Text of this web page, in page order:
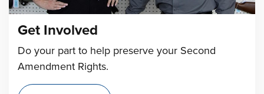
Get Involved
Do your part to help preserve your Second
Amendment Rights.